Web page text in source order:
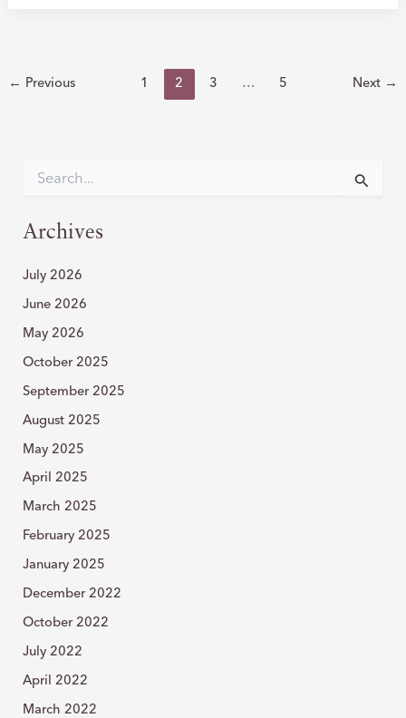
CO2
SKIN
← Previous 1 2 3 … 5 Next →
c
f
r
:
Archives
July 2026
June 2026
May 2026
October 2025
September 2025
August 2025
May 2025
April 2025
March 2025
February 2025
January 2025
December 2022
October 2022
July 2022
April 2022
March 2022